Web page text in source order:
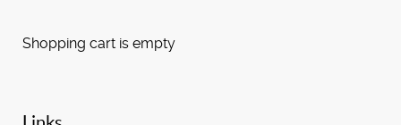
Shopping cart is empty